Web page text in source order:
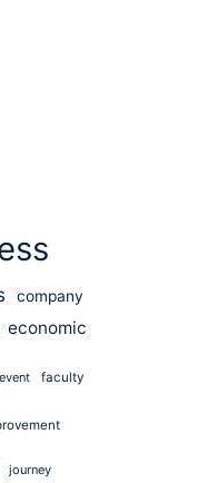
company
economic
event faculty
journey